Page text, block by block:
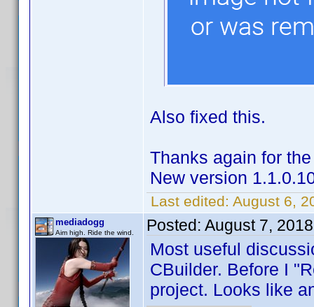
Also fixed this.
Thanks again for
New version
Last edited: August 6,
mediadogg
Aim high. Ride the wind. Posted: August 7,
Most useful
CBuilder. Before I
project. Looks like